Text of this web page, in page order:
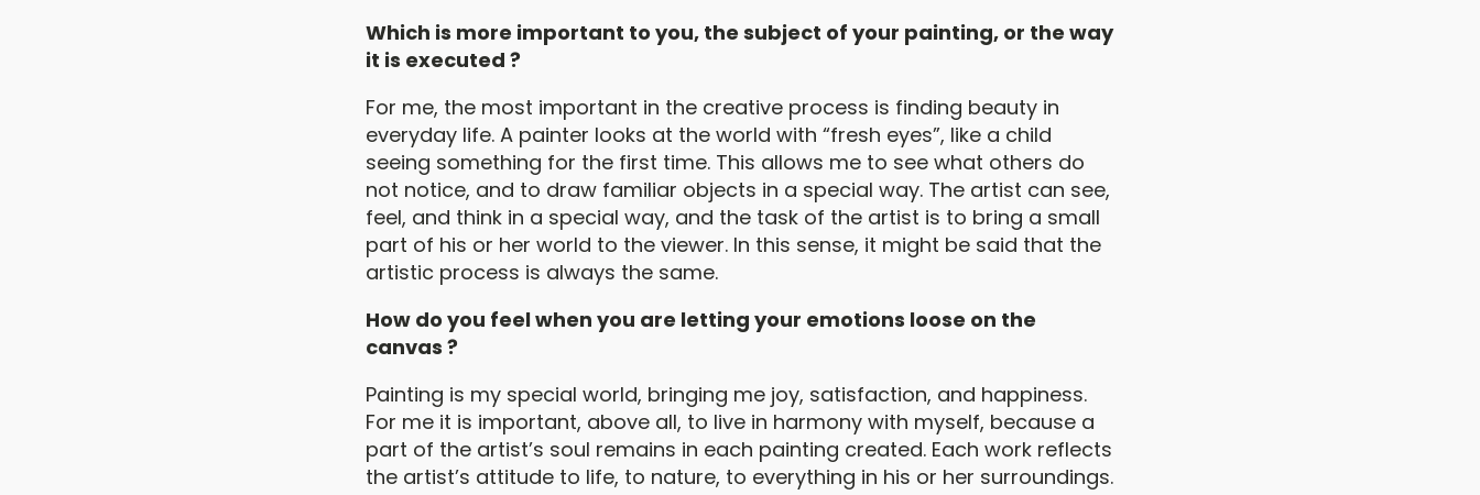
Which is more important to you, the subject of your painting, or the way
it is executed ?
For me, the most important in the creative process is finding beauty in
everyday life. A painter looks at the world with “fresh eyes”, like a child
seeing something for the first time. This allows me to see what others do
not notice, and to draw familiar objects in a special way. The artist can see,
feel, and think in a special way, and the task of the artist is to bring a small
part of his or her world to the viewer. In this sense, it might be said that the
artistic process is always the same.
How do you feel when you are letting your emotions loose on the
canvas ?
Painting is my special world, bringing me joy, satisfaction, and happiness.
For me it is important, above all, to live in harmony with myself, because a
part of the artist’s soul remains in each painting created. Each work reflects
the artist’s attitude to life, to nature, to everything in his or her surroundings.